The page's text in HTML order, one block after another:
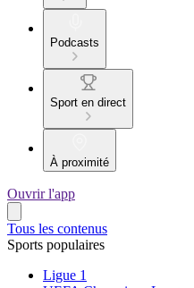
Podcasts
Sport en direct
À proximité
Ouvrir l'app
Tous les contenus
Sports populaires
Ligue 1